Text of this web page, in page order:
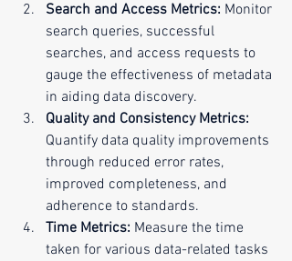
Search and Access Metrics: Monitor
search queries, successful
searches, and access requests to
gauge the effectiveness of metadata
in aiding data discovery.
Quality and Consistency Metrics:
Quantify data quality improvements
through reduced error rates,
improved completeness, and
adherence to standards.
Time Metrics: Measure the time
taken for various data-related tasks